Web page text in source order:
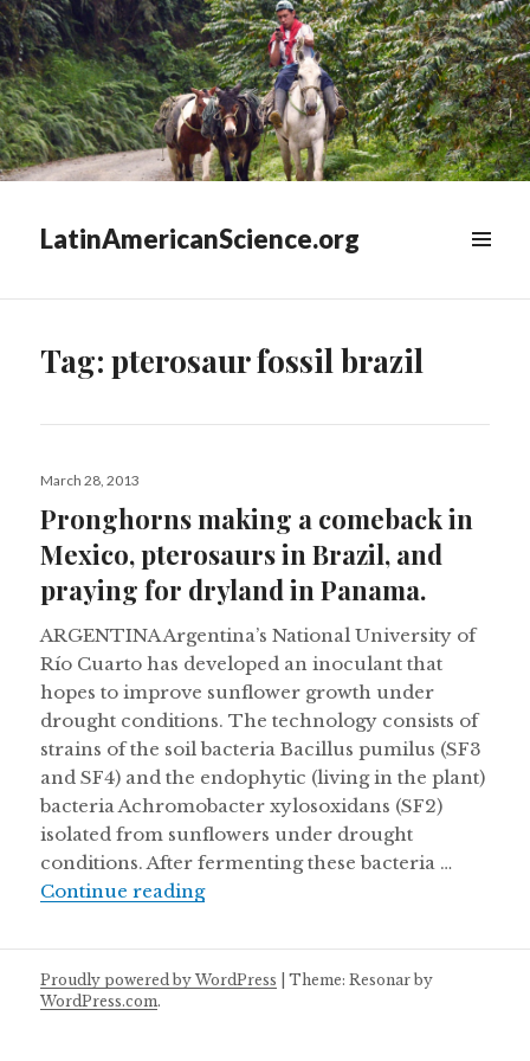
LatinAmericanScience.org
Tag:pterosaur fossil brazil
Posted
March 28, 2013
Pronghorns making a comeback in
Mexico, pterosaurs in Brazil, and
praying for dryland in Panama.
ARGENTINA Argentina’s National University of
Río Cuarto has developed an inoculant that
hopes to improve sunflower growth under
drought conditions. The technology consists of
strains of the soil bacteria Bacillus pumilus (SF3
and SF4) and the endophytic (living in the plant)
bacteria Achromobacter xylosoxidans (SF2)
isolated from sunflowers under drought
conditions. After fermenting these bacteria …
Continue readingPronghorns making a comeback
Proudly powered by WordPress |Theme: Resonar by
WordPress.com.